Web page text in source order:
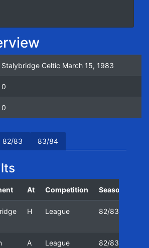
Stalybridge Celtic March 15, 1983
0
0
82/83 83/84
At Competition Season
H League 82/83
A League 82/83